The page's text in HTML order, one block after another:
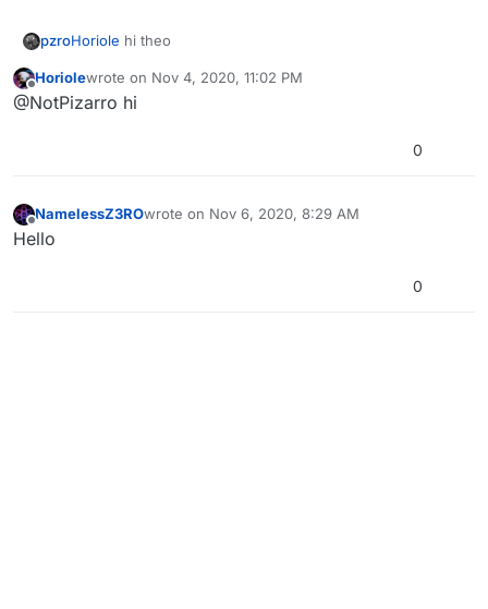
pzroHoriole hi theo
Offline
Horiolewrote on Nov 4, 2020, 11:02 PM
last edited by
@NotPizarro hi
0
Offline
NamelessZ3ROwrote on Nov 6, 2020, 8:29 AM
last edited by
Hello
0